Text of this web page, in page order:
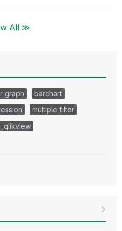
All ≫
graph
barchart
multiple filter